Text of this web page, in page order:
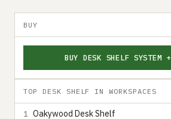
BUY
BUY DESK SHELF SYSTEM
TOP DESK SHELF IN WORKSPACES
1 Oakywood Desk Shelf